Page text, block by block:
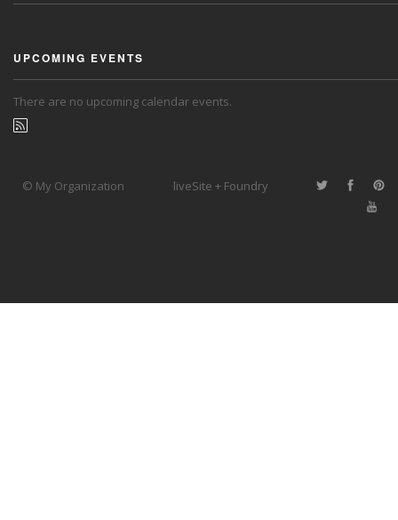
UPCOMING EVENTS
There are no upcoming calendar events.
© My Organization liveSite + Foundry